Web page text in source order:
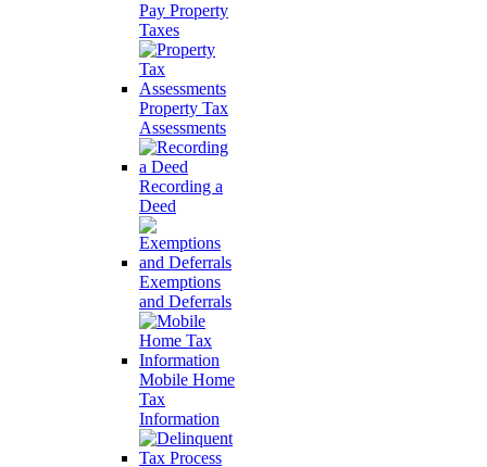
Pay Property
Taxes
Property Tax
Assessments
Recording a
Deed
Exemptions
and Deferrals
Mobile Home
Tax
Information